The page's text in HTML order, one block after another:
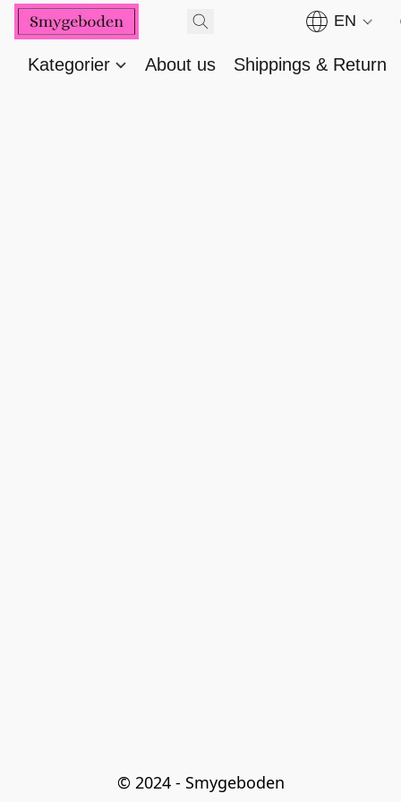
EN
Kategorier About us Shippings & Return
© 2024 - Smygeboden